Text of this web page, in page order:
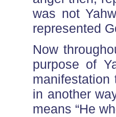
was not
represented
Now
purpose of
in another
means “He